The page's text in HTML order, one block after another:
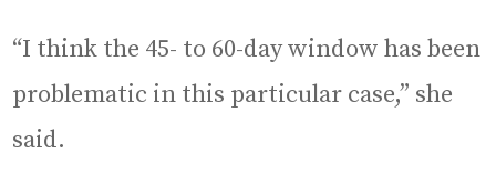
“I think the 45- to 60-day window has been
problematic in this particular case,” she
said.